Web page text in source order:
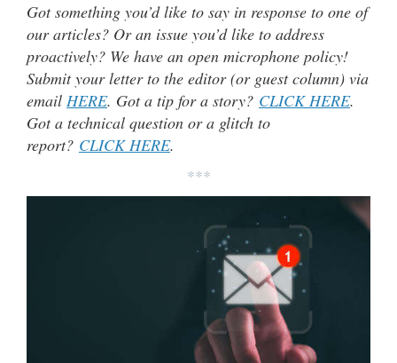
Got something you’d like to say in response to one of
our articles? Or an issue you’d like to address
proactively? We have an open microphone policy!
Submit your letter to the editor (or guest column) via
email HERE. Got a tip for a story? CLICK HERE.
Got a technical question or a glitch to
report? CLICK HERE.
***